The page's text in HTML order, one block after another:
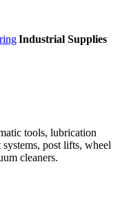
Industrial Supplies
tools, lubrication
post lifts, wheel
cleaners.